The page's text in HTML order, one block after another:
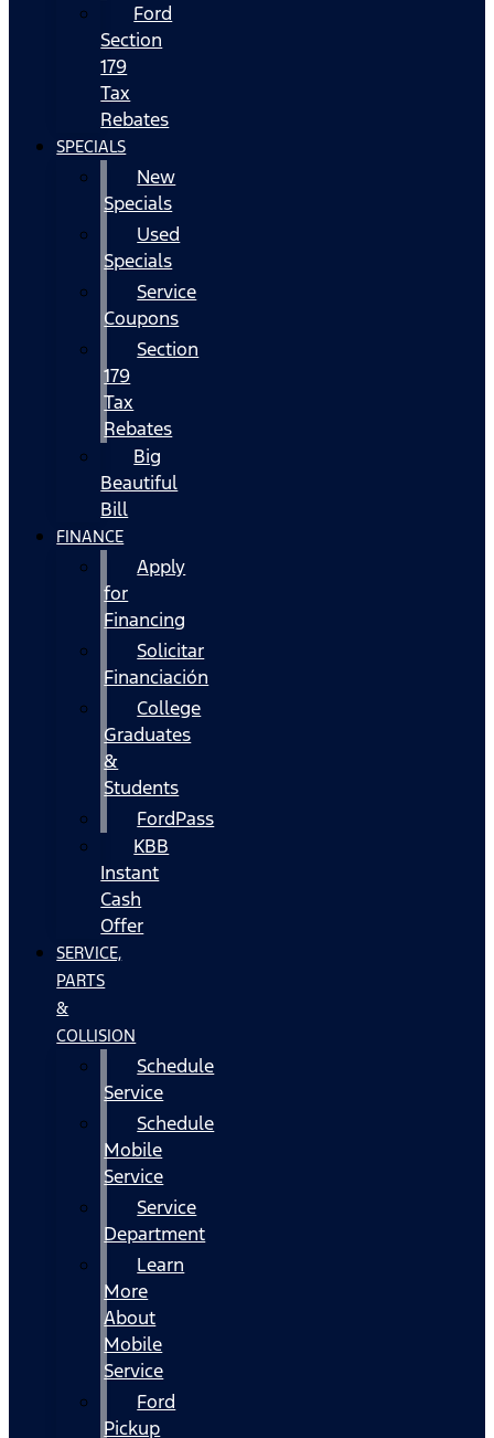
Ford
Section
179
Tax
Rebates
SPECIALS
New
Specials
Used
Specials
Service
Coupons
Section
179
Tax
Rebates
Big
Beautiful
Bill
FINANCE
Apply
for
Financing
Solicitar
Financiación
College
Graduates
&
Students
FordPass
KBB
Instant
Cash
Offer
SERVICE,
PARTS
&
COLLISION
Schedule
Service
Schedule
Mobile
Service
Service
Department
Learn
More
About
Mobile
Service
Ford
Pickup